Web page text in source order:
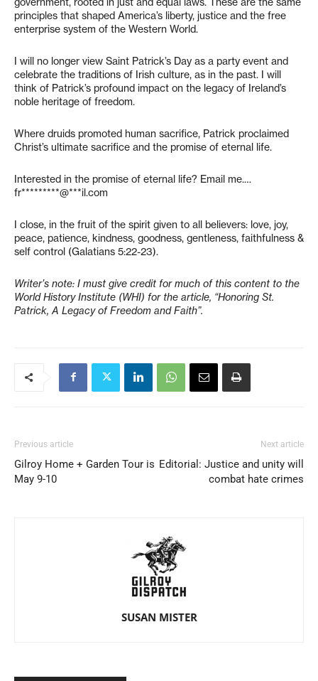
principles that shaped America’s liberty, justice and the free
enterprise system of the Western World.
I will no longer view Saint Patrick’s Day as a party event and
celebrate the traditions of Irish culture, as in the past. I will
think of Patrick’s profound impact on the legacy of Ireland’s
noble heritage of freedom.
Where druids promoted human sacrifice, Patrick proclaimed
Christ’s ultimate sacrifice and the promise of eternal life.
Interested in the promise of eternal life? Email me.…
fr*********@***il.com
I close, in the fruit of the spirit given to all believers: love, joy,
peace, patience, kindness, goodness, gentleness, faithfulness &
self control (Galatians 5:22-23).
Writer’s note: I must give credit for much of this content to the
World History Institute (WHI) for the article, “Honoring St.
Patrick, A Legacy of Freedom and Faith”.
Previous article
Gilroy Home + Garden Tour is
May 9-10
Next article
Editorial: Justice and unity will
combat hate crimes
SUSAN MISTER